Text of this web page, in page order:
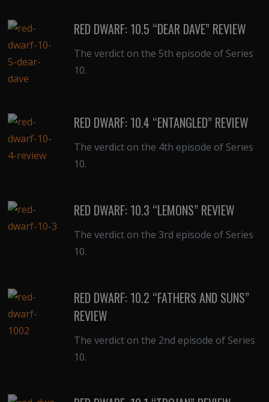
RED DWARF: 10.5 “DEAR DAVE” REVIEW
The verdict on the 5th episode of Series
10.
RED DWARF: 10.4 “ENTANGLED” REVIEW
The verdict on the 4th episode of Series
10.
RED DWARF: 10.3 “LEMONS” REVIEW
The verdict on the 3rd episode of Series
10.
RED DWARF: 10.2 “FATHERS AND SUNS”
REVIEW
The verdict on the 2nd episode of Series
10.